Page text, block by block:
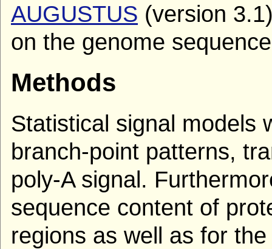
AUGUSTUS (version
on the genome
Methods
Statistical signal models
branch-point patterns,
poly-A signal.
sequence content of
regions as well as for